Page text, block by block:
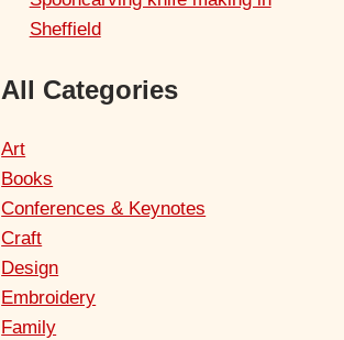
Sheffield
All Categories
Art
Books
Conferences & Keynotes
Craft
Design
Embroidery
Family